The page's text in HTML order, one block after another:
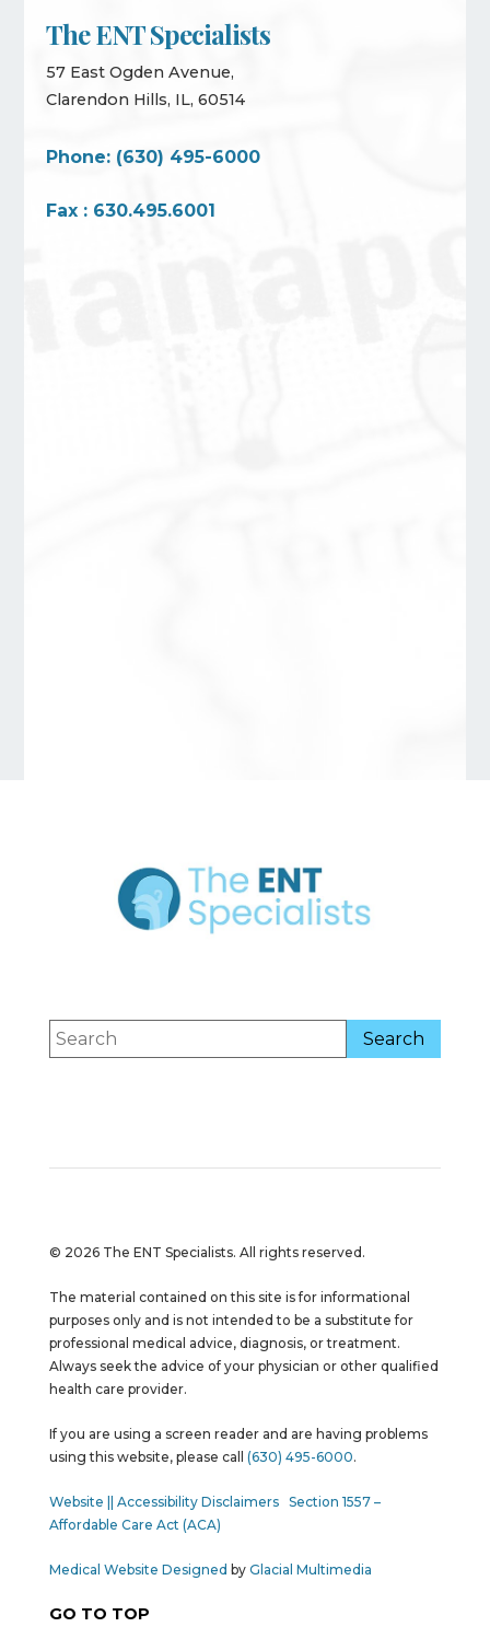
The ENT Specialists
57 East Ogden Avenue,
Clarendon Hills, IL, 60514
Phone: (630) 495-6000
Fax : 630.495.6001
© 2026 The ENT Specialists. All rights reserved.
The material contained on this site is for informational
purposes only and is not intended to be a substitute for
professional medical advice, diagnosis, or treatment.
Always seek the advice of your physician or other qualified
health care provider.
If you are using a screen reader and are having problems
using this website, please call (630) 495-6000.
Website || Accessibility Disclaimers
Section 1557 –
Affordable Care Act (ACA)
Medical Website Designed by Glacial Multimedia
GO TO TOP